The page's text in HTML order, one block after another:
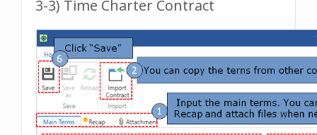
3-3) Time Charter Contract